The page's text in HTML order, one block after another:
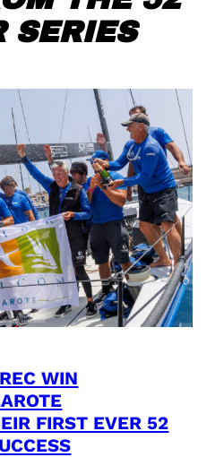
SERIES
WIN
FIRST EVER 52